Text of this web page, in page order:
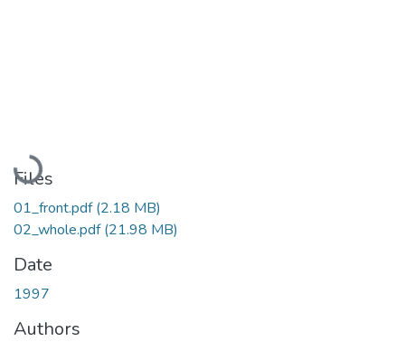
Loading...
Files
01_front.pdf(2.18 MB)
02_whole.pdf(21.98 MB)
Date
1997
Authors